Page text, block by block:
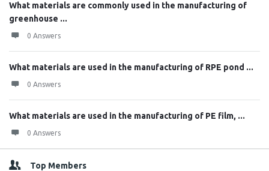
What materials are commonly used in the manufacturing of
greenhouse ...
0 Answers
What materials are used in the manufacturing of RPE pond ...
0 Answers
What materials are used in the manufacturing of PE film, ...
0 Answers
Top Members